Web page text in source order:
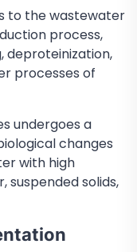
to the wastewater
process,
deproteinization,
processes of
undergoes a
changes
with high
solids,